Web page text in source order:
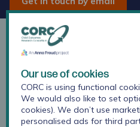
Anoushka Kapoor
Research Officer
Our use of cookies
CORC is using functional
We would also like to set
cookies). We don’t use
personalised ads for third